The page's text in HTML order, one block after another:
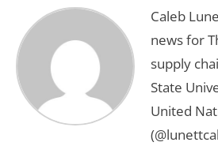
Caleb
news for
supply
State
United